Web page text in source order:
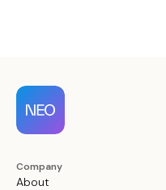
Company
About